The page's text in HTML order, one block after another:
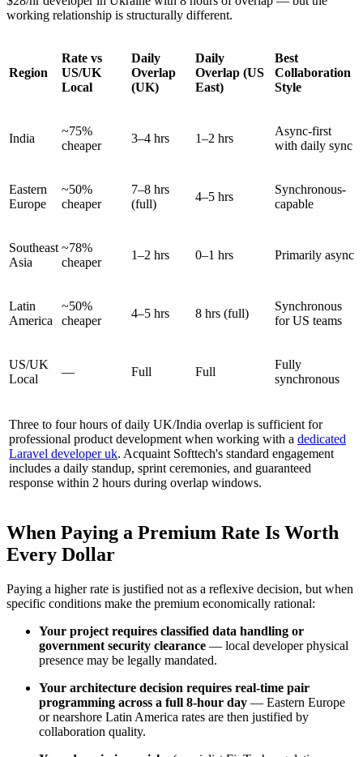
working relationship is structurally different.
Region
Rate vs
US/UK
Local
Daily
Overlap
(UK)
Daily
Overlap (US
East)
Best
Collaboration
Style
India
~75%
cheaper
3–4 hrs 1–2 hrs
Async-first
with daily sync
Eastern
Europe
~50%
cheaper
7–8 hrs
(full)
4–5 hrs
Synchronous-
capable
Southeast
Asia
~78%
cheaper
1–2 hrs 0–1 hrs Primarily async
Latin
America
~50%
cheaper
4–5 hrs 8 hrs (full)
Synchronous
for US teams
US/UK
Local
— Full Full
Fully
synchronous
Three to four hours of daily UK/India overlap is sufficient for
professional product development when working with a dedicated
Laravel developer uk. Acquaint Softtech's standard engagement
includes a daily standup, sprint ceremonies, and guaranteed
response within 2 hours during overlap windows.
When Paying a Premium Rate Is Worth
Every Dollar
Paying a higher rate is justified not as a reflexive decision, but when
specific conditions make the premium economically rational:
Your project requires classified data handling or
government security clearance — local developer physical
presence may be legally mandated.
Your architecture decision requires real-time pair
programming across a full 8-hour day — Eastern Europe
or nearshore Latin America rates are then justified by
collaboration quality.